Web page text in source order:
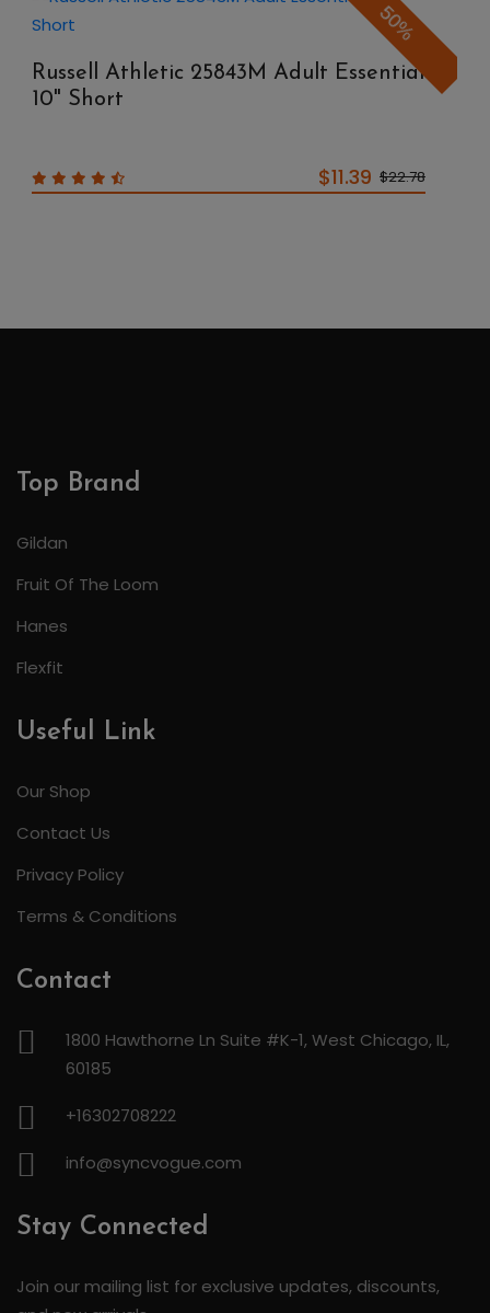
50%
Russell Athletic 25843M Adult Essential
10" Short
$11.39 $22.78
Top Brand
Gildan
Fruit Of The Loom
Hanes
Flexfit
Useful Link
Our Shop
Contact Us
Privacy Policy
Terms & Conditions
Contact
1800 Hawthorne Ln Suite #K-1, West Chicago, IL,
60185
+16302708222
info@syncvogue.com
Stay Connected
Join our mailing list for exclusive updates, discounts,